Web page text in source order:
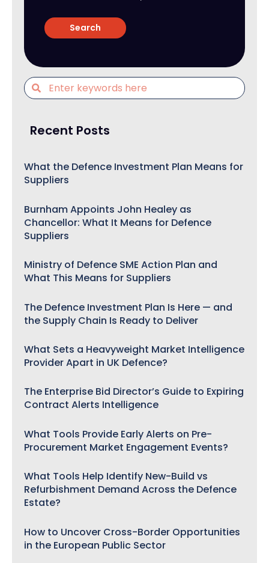
Recent Posts
What the Defence Investment Plan Means for
Suppliers
Burnham Appoints John Healey as
Chancellor: What It Means for Defence
Suppliers
Ministry of Defence SME Action Plan and
What This Means for Suppliers
The Defence Investment Plan Is Here — and
the Supply Chain Is Ready to Deliver
What Sets a Heavyweight Market Intelligence
Provider Apart in UK Defence?
The Enterprise Bid Director’s Guide to Expiring
Contract Alerts Intelligence
What Tools Provide Early Alerts on Pre-
Procurement Market Engagement Events?
What Tools Help Identify New-Build vs
Refurbishment Demand Across the Defence
Estate?
How to Uncover Cross-Border Opportunities
in the European Public Sector